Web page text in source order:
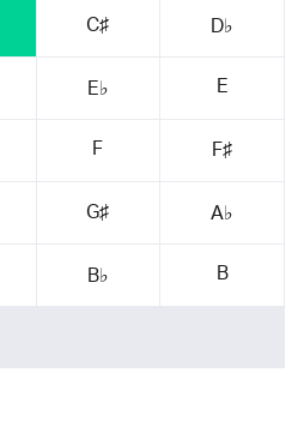
C♯ D♭
E♭ E
F F♯
G♯ A♭
B♭ B